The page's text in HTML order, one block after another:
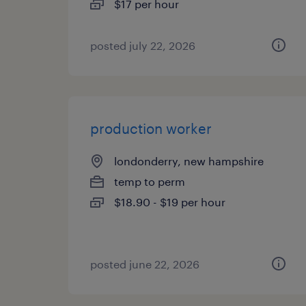
$17 per hour
posted july 22, 2026
production worker
londonderry, new hampshire
temp to perm
$18.90 - $19 per hour
posted june 22, 2026